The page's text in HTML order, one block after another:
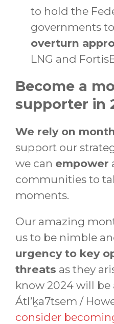
to hold the
governments
overturn
LNG and
Become a
supporter in
We rely on
support our
we can empower
communities to
moments.
Our amazing
us to be nimble
urgency to key
threats as they
know 2024 will be
Átl’ḵa7tsem /
consider